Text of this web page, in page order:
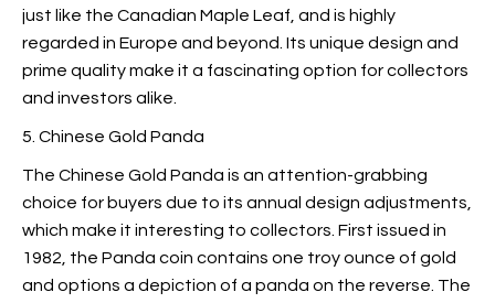
just like the Canadian Maple Leaf, and is highly
regarded in Europe and beyond. Its unique design and
prime quality make it a fascinating option for collectors
and investors alike.
5. Chinese Gold Panda
The Chinese Gold Panda is an attention-grabbing
choice for buyers due to its annual design adjustments,
which make it interesting to collectors. First issued in
1982, the Panda coin contains one troy ounce of gold
and options a depiction of a panda on the reverse. The